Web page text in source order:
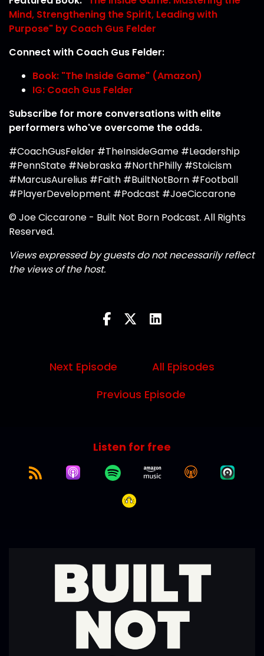
Mind, Strengthening the Spirit, Leading with
Purpose" by Coach Gus Felder
Connect with Coach Gus Felder:
Book: "The Inside Game" (Amazon)
IG: Coach Gus Felder
Subscribe for more conversations with elite
performers who've overcome the odds.
#CoachGusFelder #TheInsideGame #Leadership
#PennState #Nebraska #NorthPhilly #Stoicism
#MarcusAurelius #Faith #BuiltNotBorn #Football
#PlayerDevelopment #Podcast #JoeCiccarone
© Joe Ciccarone - Built Not Born Podcast. All Rights
Reserved.
Views expressed by guests do not necessarily reflect
the views of the host.
Next Episode
All Episodes
Previous Episode
Listen for free